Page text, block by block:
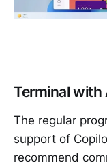
Terminal with
The regular
support of
recommend